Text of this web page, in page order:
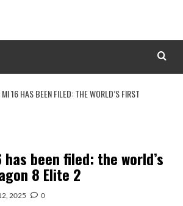
16 HAS BEEN FILED: THE WORLD’S FIRST
has been filed: the world’s
8 Elite 2
2025 0